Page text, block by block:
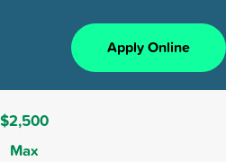
Apply Online
$2,500
Max